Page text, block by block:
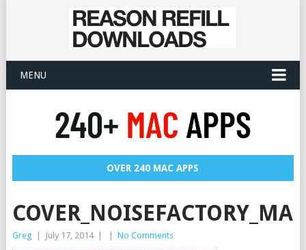
MENU
OVER 240 MAC APPS
Greg July 17, 2014 No Comments